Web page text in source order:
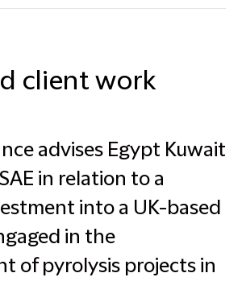
client work
advises Egypt Kuwait
in relation to a
into a UK-based
in the
of pyrolysis projects in